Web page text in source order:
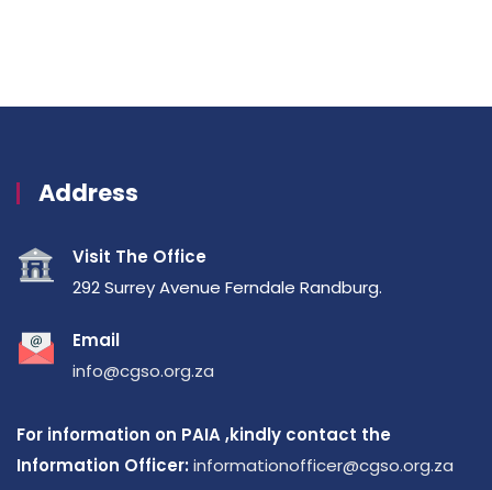
Address
Visit The Office
292 Surrey Avenue Ferndale Randburg.
Email
info@cgso.org.za
For information on PAIA ,kindly contact the
Information Officer: informationofficer@cgso.org.za